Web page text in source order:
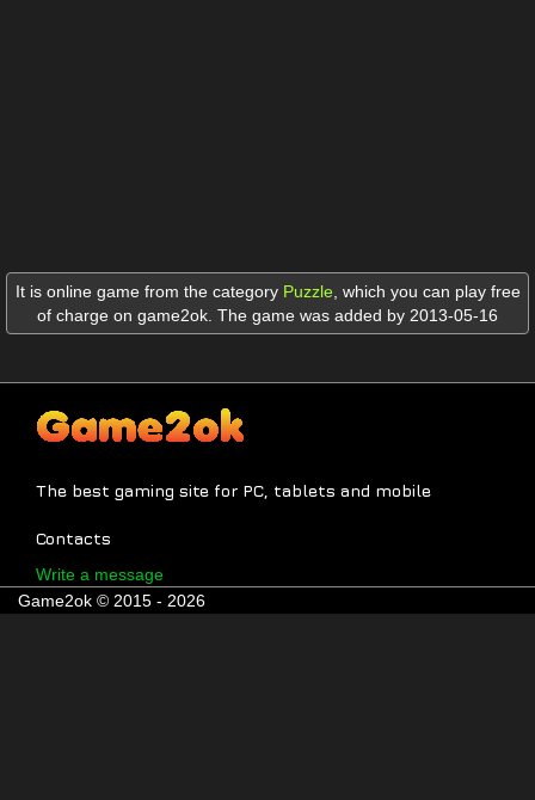
It is online game from the category Puzzle, which you can play free
of charge on game2ok. The game was added by 2013-05-16
The best gaming site for PC, tablets and mobile
Contacts
Write a message
Game2ok © 2015 - 2026